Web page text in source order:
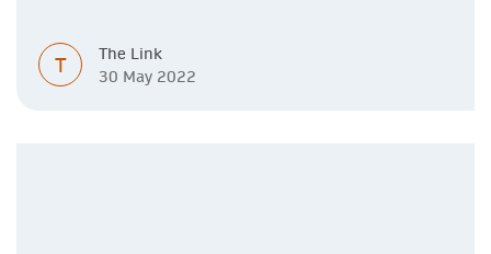
T
The Link
30 May 2022